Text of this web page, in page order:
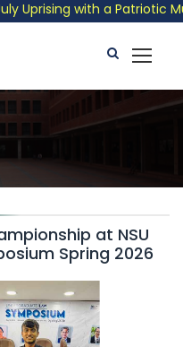
with a Patriotic
at NSU
Spring 2026